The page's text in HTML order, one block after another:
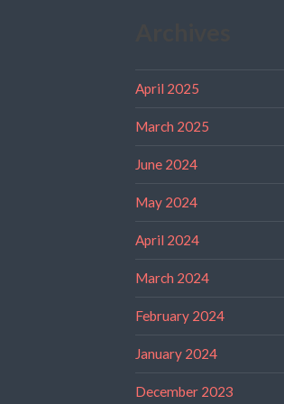
April 2025
March 2025
June 2024
May 2024
April 2024
March 2024
February 2024
January 2024
December 2023